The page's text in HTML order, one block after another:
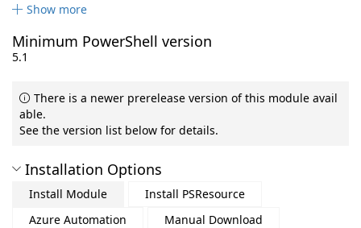
Show more
Minimum PowerShell version
5.1
There is a newer prerelease version of this module avail
able.
See the version list below for details.
Installation Options
Install Module
Install PSResource
Azure Automation
Manual Download